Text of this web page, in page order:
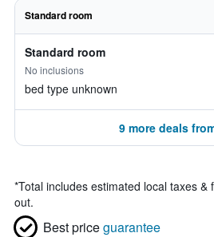
Standard room
Standard room
No inclusions
bed type unknown
9 more deals
*Total includes estimated local taxes &
out.
Best priceguarantee